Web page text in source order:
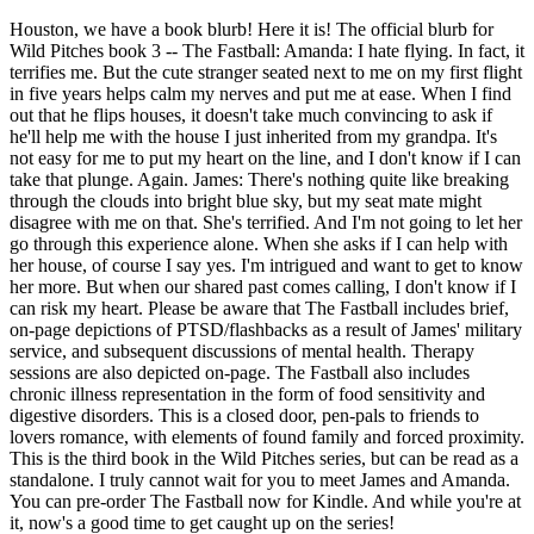
Houston, we have a book blurb! Here it is! The official blurb for
Wild Pitches book 3 -- The Fastball: Amanda: I hate flying. In fact, it
terrifies me. But the cute stranger seated next to me on my first flight
in five years helps calm my nerves and put me at ease. When I find
out that he flips houses, it doesn't take much convincing to ask if
he'll help me with the house I just inherited from my grandpa. It's
not easy for me to put my heart on the line, and I don't know if I can
take that plunge. Again. James: There's nothing quite like breaking
through the clouds into bright blue sky, but my seat mate might
disagree with me on that. She's terrified. And I'm not going to let her
go through this experience alone. When she asks if I can help with
her house, of course I say yes. I'm intrigued and want to get to know
her more. But when our shared past comes calling, I don't know if I
can risk my heart. Please be aware that The Fastball includes brief,
on-page depictions of PTSD/flashbacks as a result of James' military
service, and subsequent discussions of mental health. Therapy
sessions are also depicted on-page. The Fastball also includes
chronic illness representation in the form of food sensitivity and
digestive disorders. This is a closed door, pen-pals to friends to
lovers romance, with elements of found family and forced proximity.
This is the third book in the Wild Pitches series, but can be read as a
standalone. I truly cannot wait for you to meet James and Amanda.
You can pre-order The Fastball now for Kindle. And while you're at
it, now's a good time to get caught up on the series!